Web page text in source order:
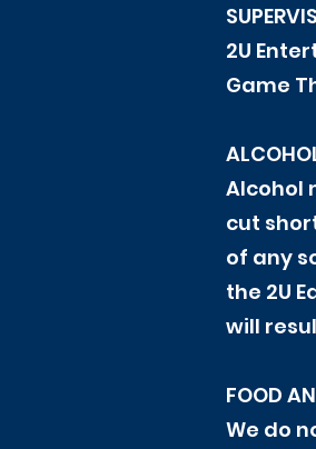
2U
Game
Alcohol
cut
of any
the 2U
will
FOOD
We do